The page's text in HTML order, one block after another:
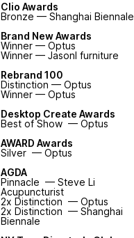
Clio Awards
Bronze — Shanghai Biennale
Brand New Awards
Winner — Optus
Winner — Jasonl furniture
Rebrand 100
Distinction — Optus
Winner — Optus
Desktop Create Awards
Best of Show — Optus
AWARD Awards
Silver — Optus
AGDA
Pinnacle — Steve Li
Acupuncturist
2x Distinction — Optus
2x Distinction — Shanghai
Biennale